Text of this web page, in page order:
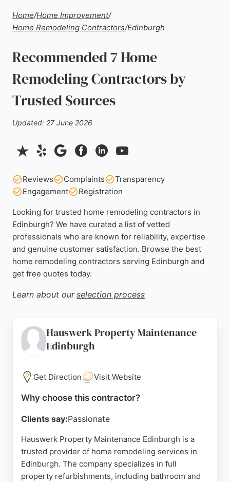
Home/Home Improvement/
Home Remodeling Contractors/Edinburgh
Recommended 7 Home
Remodeling Contractors by
Trusted Sources
Updated: 27 June 2026
Reviews Complaints
Transparency
Engagement
Registration
Looking for trusted home remodeling contractors in
Edinburgh? We have curated a list of vetted
professionals who are known for reliability, expertise
and genuine customer satisfaction. Browse the best
home remodeling contractors serving Edinburgh and
get free quotes today.
Learn about our selection process
Hauswerk Property Maintenance
Edinburgh
Get Direction Visit Website
Why choose this contractor?
Clients say:Passionate
Hauswerk Property Maintenance Edinburgh is a
trusted provider of home remodeling services in
Edinburgh. The company specializes in full
property refurbishments, including bathroom and